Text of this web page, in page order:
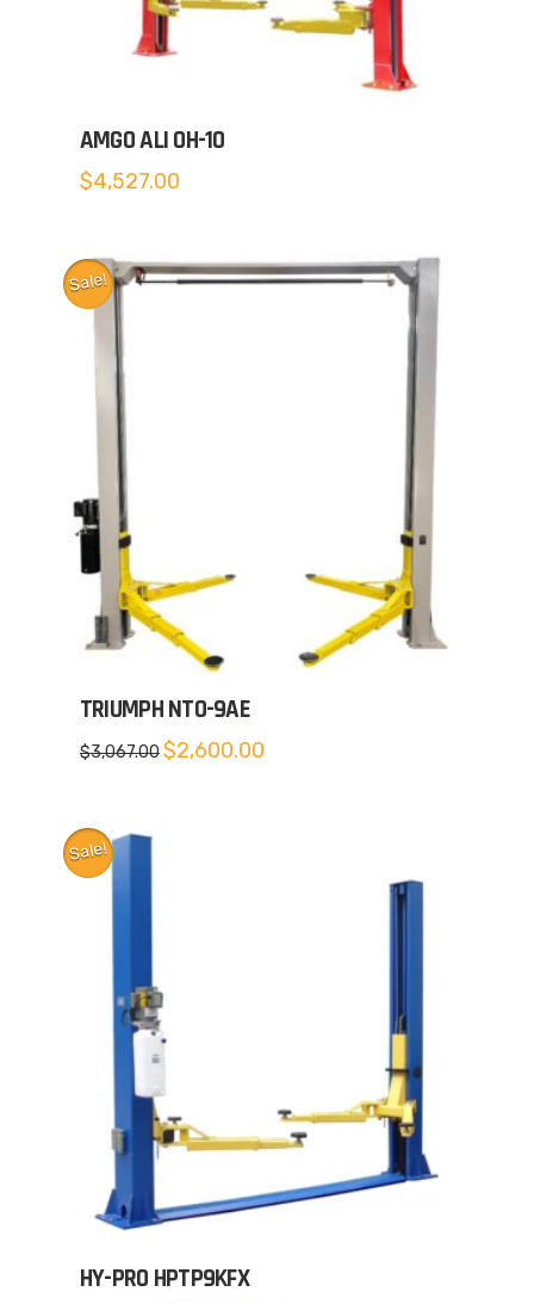
AMGO ALI OH-10
$4,527.00
Sale!
TRIUMPH NTO-9AE
$3,067.00 Original
price
$2,600.00Current
Sale!
HY-PRO HPTP9KFX